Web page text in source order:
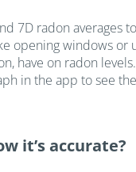
7D radon averages
opening windows or
have on radon
in the app to see
it’s accurate?